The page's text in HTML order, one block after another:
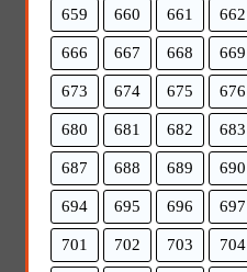
659 660 661 662
666 667 668 669
673 674 675 676
680 681 682 683
687 688 689 690
694 695 696 697
701 702 703 704